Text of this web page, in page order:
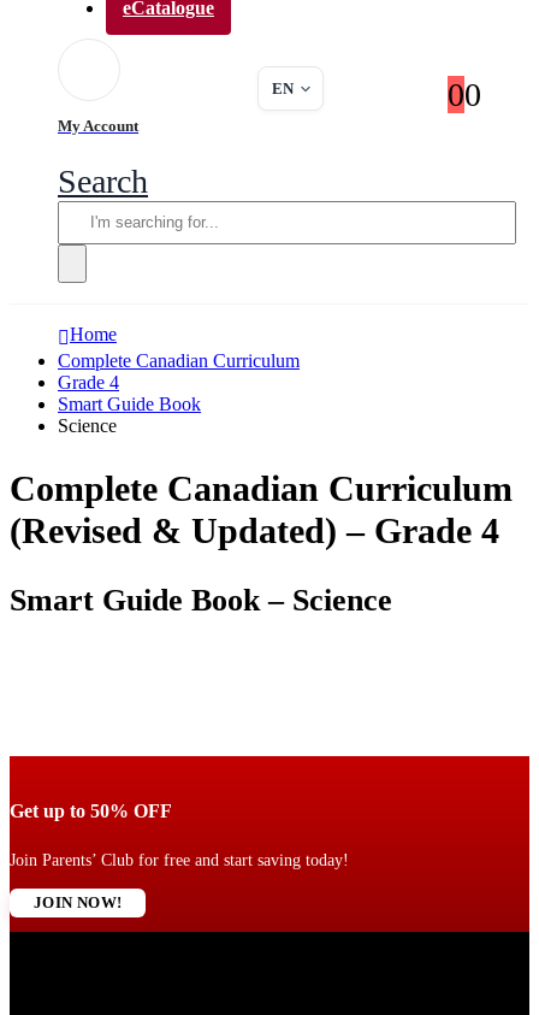
eCatalogue
My Account
EN 00
Search
Home
Complete Canadian Curriculum
Grade 4
Smart Guide Book
Science
Complete Canadian Curriculum
(Revised & Updated) – Grade 4
Smart Guide Book – Science
Get up to 50% OFF
Join Parents’ Club for free and start saving today!
JOIN NOW!